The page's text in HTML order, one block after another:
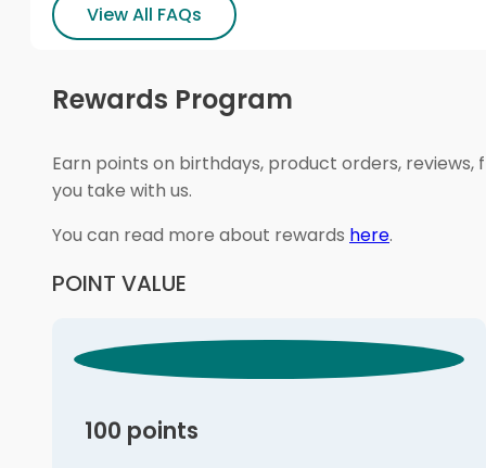
View All FAQs
Rewards Program
Earn points on birthdays, product orders,
you take with us.
You can read more about rewards here.
POINT VALUE
100 points